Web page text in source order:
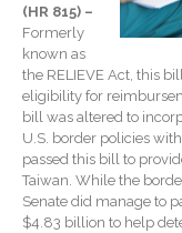
(HR 815) –
Formerly
known as
the RELIEVE Act, this
eligibility for
bill was altered to
U.S. border policies
passed this bill to
Taiwan. While the
Senate did manage to
$4.83 billion to help